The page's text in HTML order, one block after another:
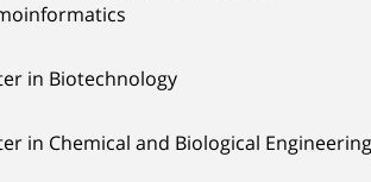
in Biotechnology
in Chemical and Biological Engineering